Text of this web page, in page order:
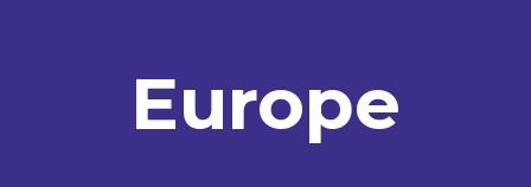
Europe